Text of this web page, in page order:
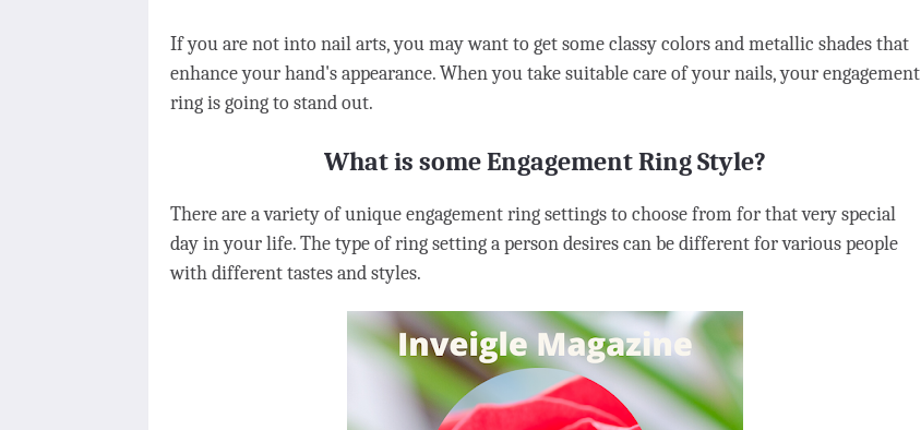
If you are not into nail arts, you may want to get some classy colors and metallic shades that
enhance your hand's appearance. When you take suitable care of your nails, your engagement
ring is going to stand out.
What is some Engagement Ring Style?
There are a variety of unique engagement ring settings to choose from for that very special
day in your life. The type of ring setting a person desires can be different for various people
with different tastes and styles.